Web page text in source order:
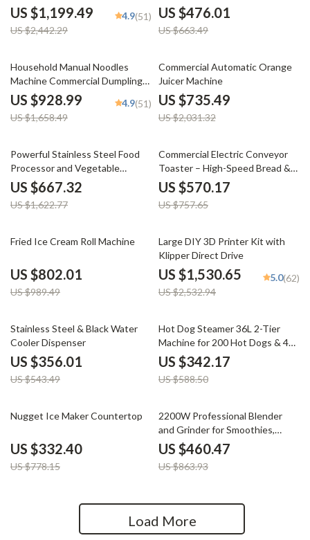
US $1,199.49
US $2,442.29
4.9(51)
for Commercial Use
US $476.01
US $663.49
44% off
Household Manual Noodles
Machine Commercial Dumpling
Skin Maker
US $928.99
US $1,658.49
4.9(51)
64% off
Commercial Automatic Orange
Juicer Machine
US $735.49
US $2,031.32
59% off
Powerful Stainless Steel Food
Processor and Vegetable
Chopper with Extra Blades
US $667.32
US $1,622.77
25% off
Commercial Electric Conveyor
Toaster – High-Speed Bread &
Bagel Maker
US $570.17
US $757.65
19% off
Fried Ice Cream Roll Machine
US $802.01
US $989.49
40% off
Large DIY 3D Printer Kit with
Klipper Direct Drive
US $1,530.65
US $2,532.94
5.0(62)
34% off
Stainless Steel & Black Water
Cooler Dispenser
US $356.01
US $543.49
42% off
Hot Dog Steamer 36L 2-Tier
Machine for 200 Hot Dogs & 42
Buns
US $342.17
US $588.50
57% off
Nugget Ice Maker Countertop
US $332.40
US $778.15
47% off
2200W Professional Blender
and Grinder for Smoothies,
Juices, and Food Prep
US $460.47
US $863.93
Load More